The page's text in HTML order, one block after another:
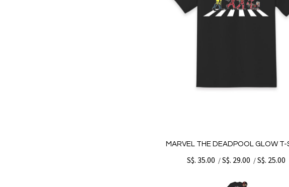
MARVEL THE DEADPOOL GLOW T-
S$. 35.00 /S$. 29.00 /S$. 25.00